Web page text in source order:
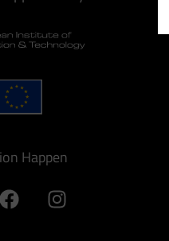
Happen